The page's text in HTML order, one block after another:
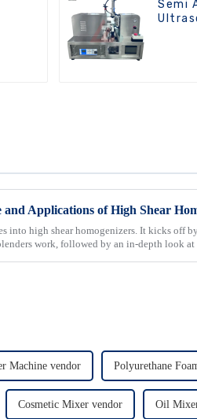
Semi
Applications of High Shear
into high shear homogenizers. It kicks off
work, followed by an in-depth look at
Machine vendor Polyurethane
Cosmetic Mixer vendor Oil